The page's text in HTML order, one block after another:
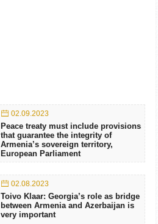
02.09.2023
Peace treaty must include provisions
that guarantee the integrity of
Armenia’s sovereign territory,
European Parliament
02.08.2023
Toivo Klaar: Georgia’s role as bridge
between Armenia and Azerbaijan is
very important